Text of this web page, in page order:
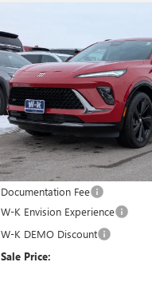
NEW
BUICK
SPORT TOURING
Price Drop
VIN:LRBFZPR40TD010375Stock:
Model:4ZC26
Courtesy Transportation Unit
$2,000
SAVINGS
Less
MSRP:
Documentation Fee
W-K Envision Experience
W-K DEMO Discount
Sale Price: